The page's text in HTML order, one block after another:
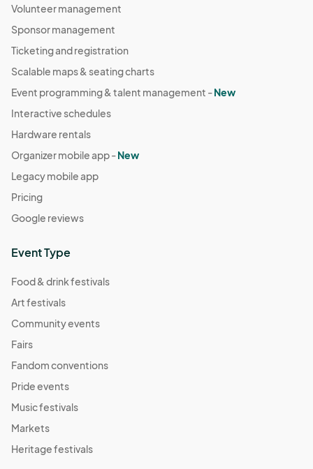
Volunteer management
Sponsor management
Ticketing and registration
Scalable maps & seating charts
Event programming & talent management -New
Interactive schedules
Hardware rentals
Organizer mobile app -New
Legacy mobile app
Pricing
Google reviews
Event Type
Food & drink festivals
Art festivals
Community events
Fairs
Fandom conventions
Pride events
Music festivals
Markets
Heritage festivals